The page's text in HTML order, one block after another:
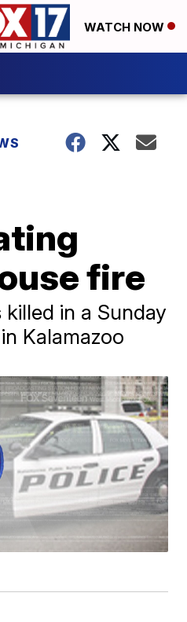
WATCH NOW
fire
in a Sunday
Kalamazoo